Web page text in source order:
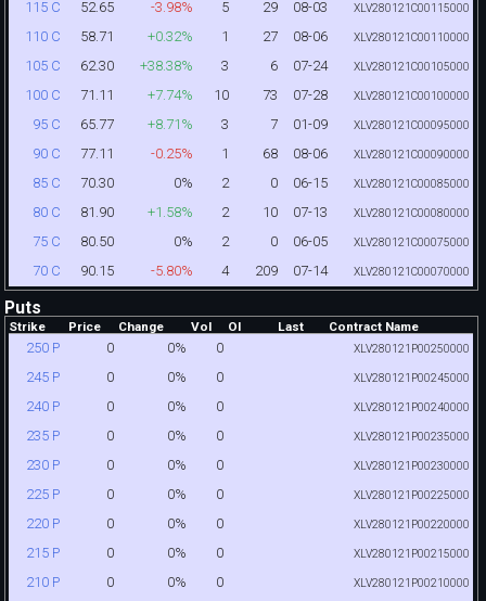
115 C 52.65 -3.98% 5 29 08-03 XLV280121C00115000
110 C 58.71 +0.32% 1 27 08-06 XLV280121C00110000
105 C 62.30 +38.38% 3 6 07-24 XLV280121C00105000
100 C 71.11 +7.74% 10 73 07-28 XLV280121C00100000
95 C 65.77 +8.71% 3 7 01-09 XLV280121C00095000
90 C 77.11 -0.25% 1 68 08-06 XLV280121C00090000
85 C 70.30 0% 2 0 06-15 XLV280121C00085000
80 C 81.90 +1.58% 2 10 07-13 XLV280121C00080000
75 C 80.50 0% 2 0 06-05 XLV280121C00075000
70 C 90.15 -5.80% 4 209 07-14 XLV280121C00070000
Puts
Strike Price Change Vol OI Last Contract Name
250 P 0 0% 0 XLV280121P00250000
245 P 0 0% 0 XLV280121P00245000
240 P 0 0% 0 XLV280121P00240000
235 P 0 0% 0 XLV280121P00235000
230 P 0 0% 0 XLV280121P00230000
225 P 0 0% 0 XLV280121P00225000
220 P 0 0% 0 XLV280121P00220000
215 P 0 0% 0 XLV280121P00215000
210 P 0 0% 0 XLV280121P00210000